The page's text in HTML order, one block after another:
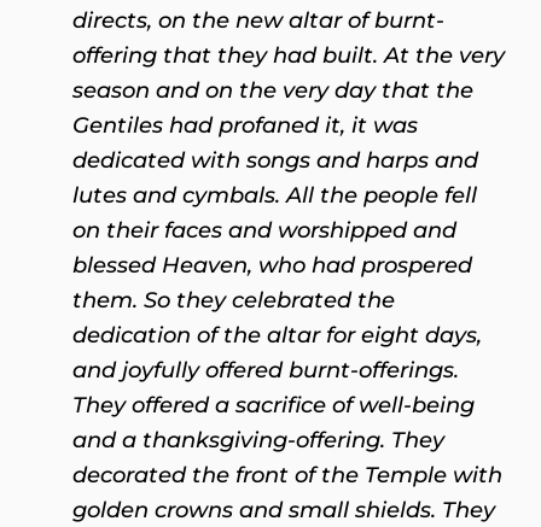
directs, on the new altar of burnt-
offering that they had built. At the very
season and on the very day that the
Gentiles had profaned it, it was
dedicated with songs and harps and
lutes and cymbals. All the people fell
on their faces and worshipped and
blessed Heaven, who had prospered
them. So they celebrated the
dedication of the altar for eight days,
and joyfully offered burnt-offerings.
They offered a sacrifice of well-being
and a thanksgiving-offering. They
decorated the front of the Temple with
golden crowns and small shields. They